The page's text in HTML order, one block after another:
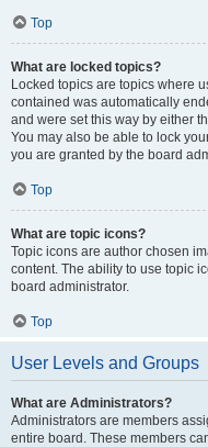
Top
What are locked topics?
Locked topics are topics where
contained was automatically
and were set this way by either
You may also be able to lock
you are granted by the board
Top
What are topic icons?
Topic icons are author chosen
content. The ability to use topic
board administrator.
Top
User Levels and Groups
What are Administrators?
Administrators are members
entire board. These members